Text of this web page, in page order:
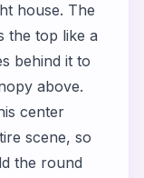
house. The
the top like a
behind it to
above.
center
scene, so
the round